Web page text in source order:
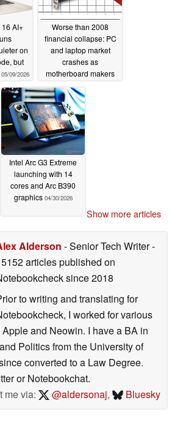
16 AI+
on
but
05/09/2026
Worse than 2008
financial collapse: PC
and laptop market
crashes as
motherboard makers
shipment targets
05/07/2026
Intel Arc G3 Extreme
launching with 14
cores and Arc B390
graphics 04/30/2026
Show more articles
Alderson - Senior Tech Writer-
articles published on
since 2018
to writing and translating for
I worked for various
and Neowin. I have a BA in
Politics from the University of
converted to a Law Degree.
or Notebookchat.
me via:
@aldersonaj, Bluesky